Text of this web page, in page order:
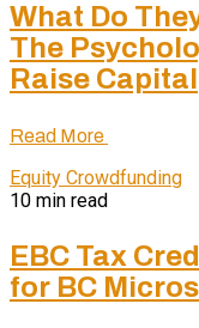
What Do
The
Raise Capital
Read More
Equity Crowdfunding
10 min read
EBC Tax
for BC